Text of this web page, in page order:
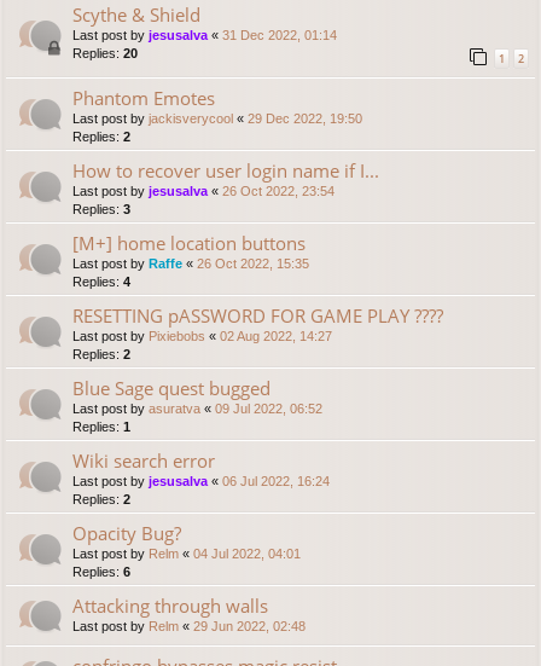
Scythe & Shield
Last post by jesusalva « 31 Dec 2022, 01:14
Replies: 20 1 2
Phantom Emotes
Last post by jackisverycool « 29 Dec 2022, 19:50
Replies: 2
How to recover user login name if I...
Last post by jesusalva « 26 Oct 2022, 23:54
Replies: 3
[M+] home location buttons
Last post by Raffe « 26 Oct 2022, 15:35
Replies: 4
RESETTING pASSWORD FOR GAME PLAY ????
Last post by Pixiebobs « 02 Aug 2022, 14:27
Replies: 2
Blue Sage quest bugged
Last post by asuratva « 09 Jul 2022, 06:52
Replies: 1
Wiki search error
Last post by jesusalva « 06 Jul 2022, 16:24
Replies: 2
Opacity Bug?
Last post by Relm « 04 Jul 2022, 04:01
Replies: 6
Attacking through walls
Last post by Relm « 29 Jun 2022, 02:48